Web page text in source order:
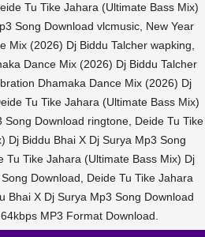
Tu Tike Jahara (Ultimate Bass Mix)
Song Download vlcmusic, New Year
Mix (2026) Dj Biddu Talcher wapking,
Dance Mix (2026) Dj Biddu Talcher
Dhamaka Dance Mix (2026) Dj
Tu Tike Jahara (Ultimate Bass Mix)
Song Download ringtone, Deide Tu Tike
Dj Biddu Bhai X Dj Surya Mp3 Song
Tu Tike Jahara (Ultimate Bass Mix) Dj
Download, Deide Tu Tike Jahara
Bhai X Dj Surya Mp3 Song Download
MP3 Format Download.